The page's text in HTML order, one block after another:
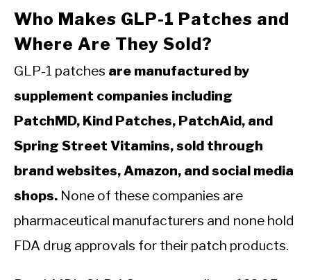
Who Makes GLP-1 Patches and
Where Are They Sold?
GLP-1 patches are manufactured by
supplement companies including
PatchMD, Kind Patches, PatchAid, and
Spring Street Vitamins, sold through
brand websites, Amazon, and social media
shops. None of these companies are
pharmaceutical manufacturers and none hold
FDA drug approvals for their patch products.